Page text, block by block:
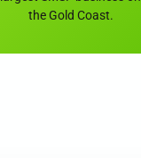
5the Gold Coast.